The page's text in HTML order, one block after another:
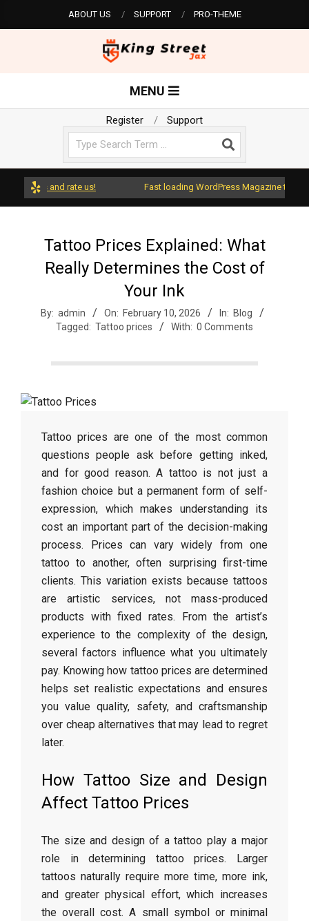
to
ABOUT US SUPPORT PRO-THEME
i
n
g
e
MENU
Register
Support
and rate us! Fast loading WordPress Magazine theme
Tattoo Prices Explained: What
Really Determines the Cost of
Your Ink
By: admin On: February 10, 2026 In: Blog
Tagged: Tattoo prices With: 0 Comments
Tattoo prices are one of the most common
questions people ask before getting inked,
and for good reason. A tattoo is not just a
fashion choice but a permanent form of self-
expression, which makes understanding its
cost an important part of the decision-making
process. Prices can vary widely from one
tattoo to another, often surprising first-time
clients. This variation exists because tattoos
are artistic services, not mass-produced
products with fixed rates. From the artist’s
experience to the complexity of the design,
several factors influence what you ultimately
pay. Knowing how tattoo prices are determined
helps set realistic expectations and ensures
you value quality, safety, and craftsmanship
over cheap alternatives that may lead to regret
later.
How Tattoo Size and Design
Affect Tattoo Prices
The size and design of a tattoo play a major
role in determining tattoo prices. Larger
tattoos naturally require more time, more ink,
and greater physical effort, which increases
the overall cost. A small symbol or minimal